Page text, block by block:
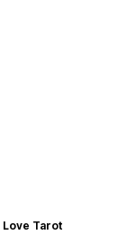
Love Tarot